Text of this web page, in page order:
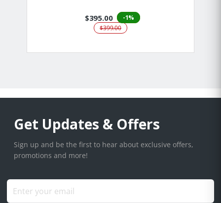
$395.00
-1%
$399.00
Get Updates & Offers
Sign up and be the first to hear about exclusive offers,
promotions and more!